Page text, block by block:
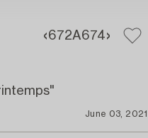
672A674
June 03, 2021